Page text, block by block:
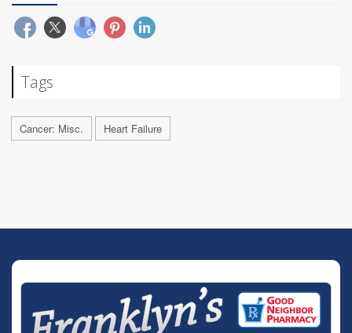
Tags
Cancer: Misc. Heart Failure